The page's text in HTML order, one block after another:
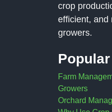
crop
efficient, and
growers.
Farm
Growers
Orchard